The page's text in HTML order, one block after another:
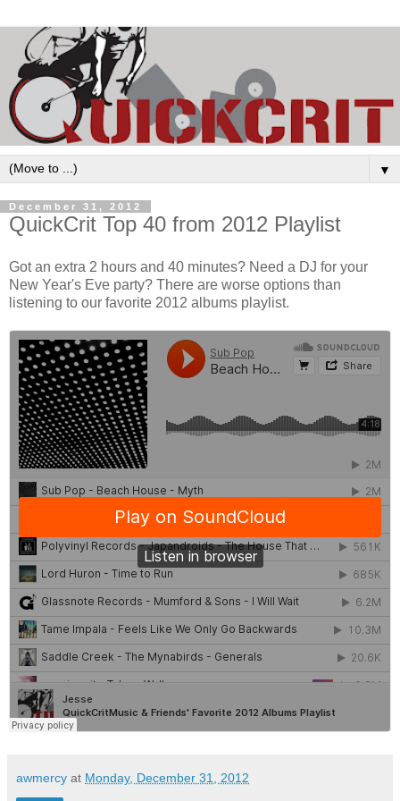
▼
December 31, 2012
QuickCrit Top 40 from 2012 Playlist
Got an extra 2 hours and 40 minutes? Need a DJ for your
New Year's Eve party? There are worse options than
listening to our favorite 2012 albums playlist.
awmercy at Monday, December 31, 2012